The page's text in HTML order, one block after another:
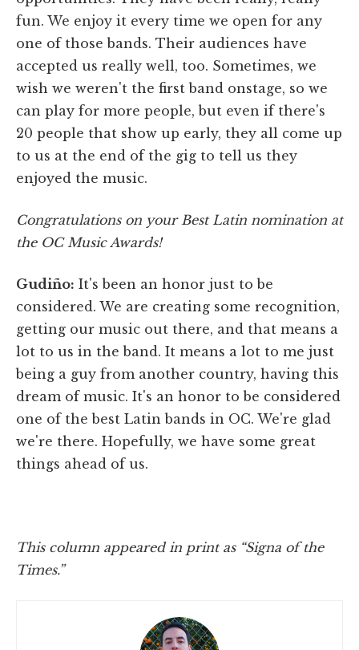
fun. We enjoy it every time we open for any
one of those bands. Their audiences have
accepted us really well, too. Sometimes, we
wish we weren't the first band onstage, so we
can play for more people, but even if there's
20 people that show up early, they all come up
to us at the end of the gig to tell us they
enjoyed the music.
Congratulations on your Best Latin nomination at
the OC Music Awards!
Gudiño: It's been an honor just to be
considered. We are creating some recognition,
getting our music out there, and that means a
lot to us in the band. It means a lot to me just
being a guy from another country, having this
dream of music. It's an honor to be considered
one of the best Latin bands in OC. We're glad
we're there. Hopefully, we have some great
things ahead of us.
This column appeared in print as “Signa of the
Times.”